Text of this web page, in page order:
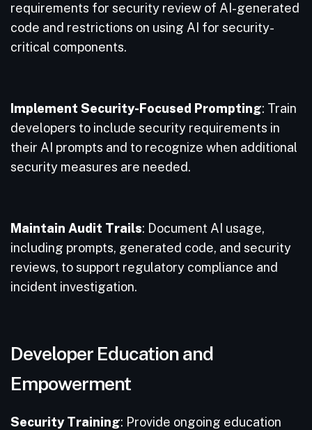
requirements for security review of AI-generated
code and restrictions on using AI for security-
critical components.
Implement Security-Focused Prompting: Train
developers to include security requirements in
their AI prompts and to recognize when additional
security measures are needed.
Maintain Audit Trails: Document AI usage,
including prompts, generated code, and security
reviews, to support regulatory compliance and
incident investigation.
Developer Education and
Empowerment
Security Training: Provide ongoing education